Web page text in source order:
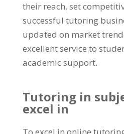
their reach, set
successful tutoring
updated on market
excellent service to
academic support.
Tutoring in
excel in